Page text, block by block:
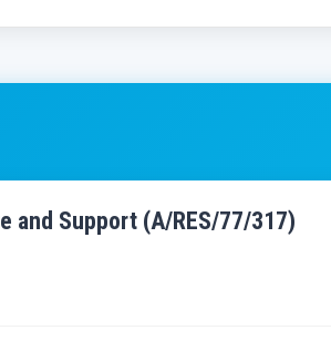
and Support (A/RES/77/317)